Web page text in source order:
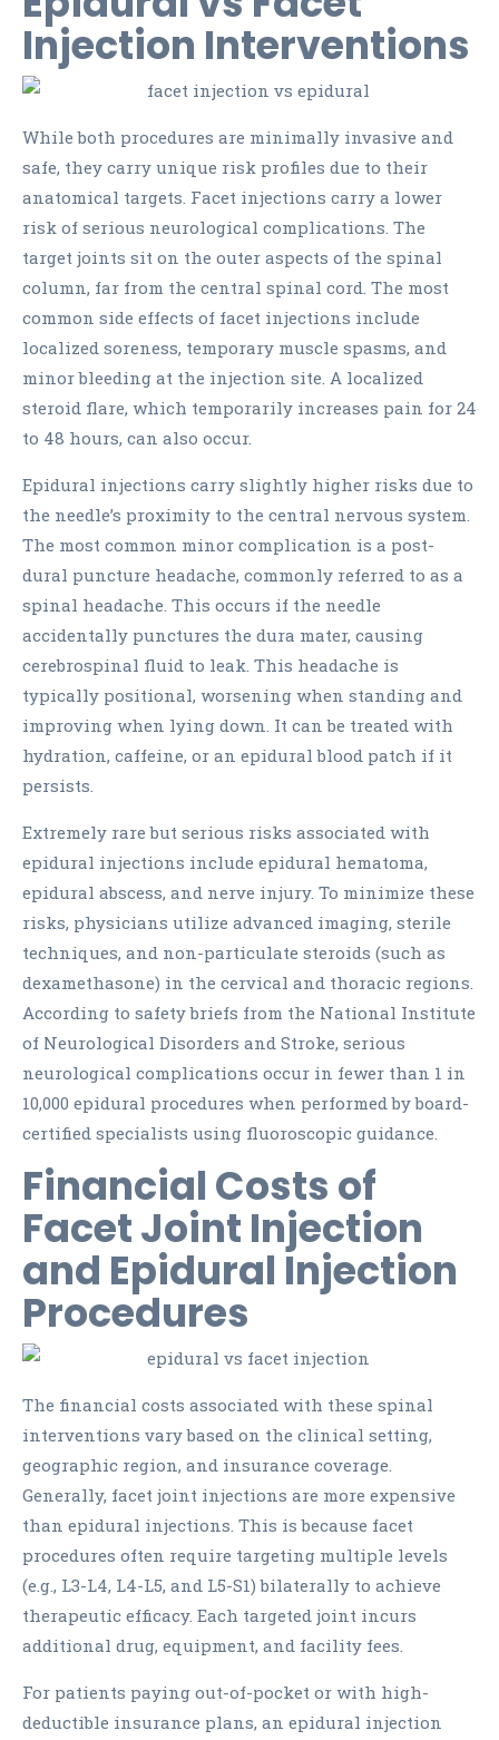
Injection Interventions
While both procedures are minimally invasive and
safe, they carry unique risk profiles due to their
anatomical targets. Facet injections carry a lower
risk of serious neurological complications. The
target joints sit on the outer aspects of the spinal
column, far from the central spinal cord. The most
common side effects of facet injections include
localized soreness, temporary muscle spasms, and
minor bleeding at the injection site. A localized
steroid flare, which temporarily increases pain for 24
to 48 hours, can also occur.
Epidural injections carry slightly higher risks due to
the needle’s proximity to the central nervous system.
The most common minor complication is a post-
dural puncture headache, commonly referred to as a
spinal headache. This occurs if the needle
accidentally punctures the dura mater, causing
cerebrospinal fluid to leak. This headache is
typically positional, worsening when standing and
improving when lying down. It can be treated with
hydration, caffeine, or an epidural blood patch if it
persists.
Extremely rare but serious risks associated with
epidural injections include epidural hematoma,
epidural abscess, and nerve injury. To minimize these
risks, physicians utilize advanced imaging, sterile
techniques, and non-particulate steroids (such as
dexamethasone) in the cervical and thoracic regions.
According to safety briefs from the National Institute
of Neurological Disorders and Stroke, serious
neurological complications occur in fewer than 1 in
10,000 epidural procedures when performed by board-
certified specialists using fluoroscopic guidance.
Financial Costs of
Facet Joint Injection
and Epidural Injection
Procedures
The financial costs associated with these spinal
interventions vary based on the clinical setting,
geographic region, and insurance coverage.
Generally, facet joint injections are more expensive
than epidural injections. This is because facet
procedures often require targeting multiple levels
(e.g., L3-L4, L4-L5, and L5-S1) bilaterally to achieve
therapeutic efficacy. Each targeted joint incurs
additional drug, equipment, and facility fees.
For patients paying out-of-pocket or with high-
deductible insurance plans, an epidural injection